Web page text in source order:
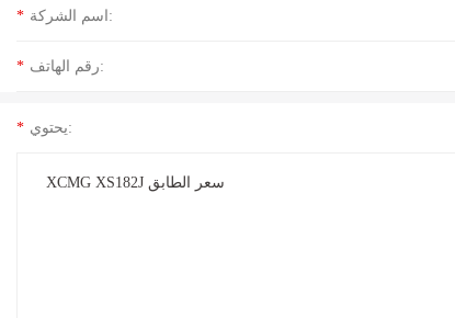
* اسم الشركة:
* رقم الهاتف:
* يحتوي: